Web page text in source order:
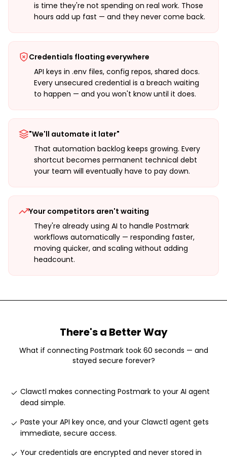
is time they're not spending on real work. Those
hours add up fast — and they never come back.
Credentials floating everywhere
API keys in .env files, config repos, shared docs.
Every unsecured credential is a breach waiting
to happen — and you won't know until it does.
"We'll automate it later"
That automation backlog keeps growing. Every
shortcut becomes permanent technical debt
your team will eventually have to pay down.
Your competitors aren't waiting
They're already using AI to handle Postmark
workflows automatically — responding faster,
moving quicker, and scaling without adding
headcount.
There's a Better Way
What if connecting Postmarktook 60 seconds — and
stayed secure forever?
Clawctl makes connecting Postmark to your AI agent
dead simple.
Paste your API key once, and your Clawctl agent gets
immediate, secure access.
Your credentials are encrypted and never stored in